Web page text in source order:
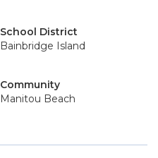
School District
Bainbridge Island
Community
Manitou Beach